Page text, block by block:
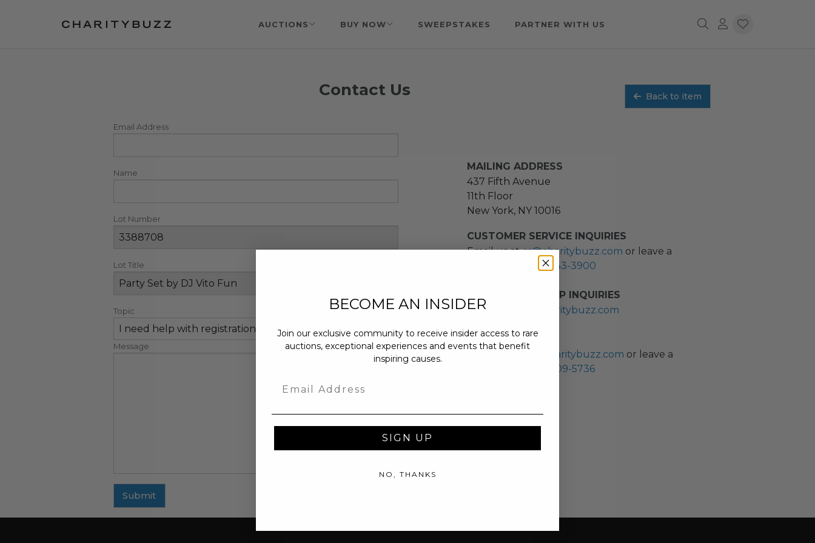
AUCTIONS BUY NOW SWEEPSTAKES PARTNER WITH US
Contact Us Back to item
Email Address
Name
Lot Number
Lot Title
Topic
Message
Submit
MAILING ADDRESS
437 Fifth Avenue
11th Floor
New York, NY 10016
CUSTOMER SERVICE INQUIRIES
Email us atcs@charitybuzz.com or leave a
(212) 243-3900
NEW PARTNERSHIP INQUIRIES
partnerships@charitybuzz.com
PRESS INQUIRIES
pr@charitybuzz.com or leave a
(310) 309-5736
BECOME AN INSIDER
Join our exclusive community to receive insider access to rare
auctions, exceptional experiences and events that benefit
inspiring causes.
SIGN UP
NO, THANKS